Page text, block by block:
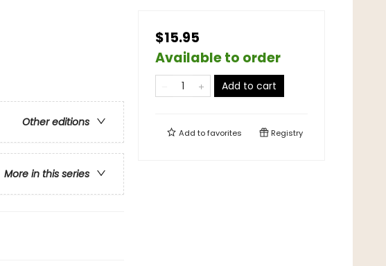
Other editions
More in this series
$15.95
Available to order
Add to cart
Add tofavorites Registry